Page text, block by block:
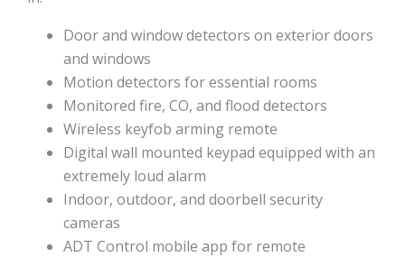
Door and window detectors on exterior doors
and windows
Motion detectors for essential rooms
Monitored fire, CO, and flood detectors
Wireless keyfob arming remote
Digital wall mounted keypad equipped with an
extremely loud alarm
Indoor, outdoor, and doorbell security
cameras
ADT Control mobile app for remote